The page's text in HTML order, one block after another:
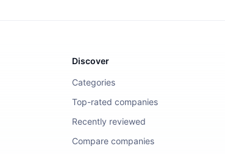
Discover
Categories
Top-rated companies
Recently reviewed
Compare companies